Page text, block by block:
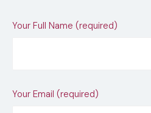
Your Full Name (required)
Your Email (required)